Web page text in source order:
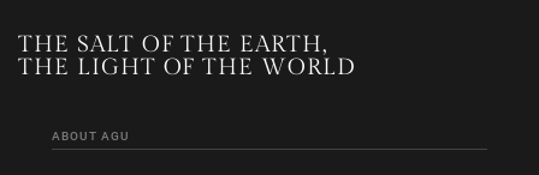
THE SALT OF THE EARTH,
THE LIGHT OF THE WORLD
ABOUT AGU